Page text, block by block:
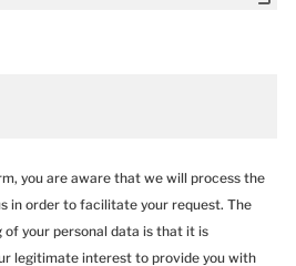
you are aware that we will process the
in order to facilitate your request. The
of your personal data is that it is
legitimate interest to provide you with